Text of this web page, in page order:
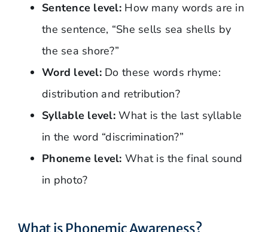
Sentence level: How many words are in
the sentence, “She sells sea shells by
the sea shore?”
Word level:Do these words rhyme:
distribution and retribution?
Syllable level: What is the last syllable
in the word “discrimination?”
Phoneme level:What is the final sound
in photo?